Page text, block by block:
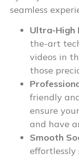
seamless
Ultra-High
the-art
videos in
those
friendly
ensure
and have
Smooth
effortlessly